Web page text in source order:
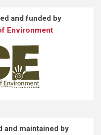
and funded by
Environment
and maintained by